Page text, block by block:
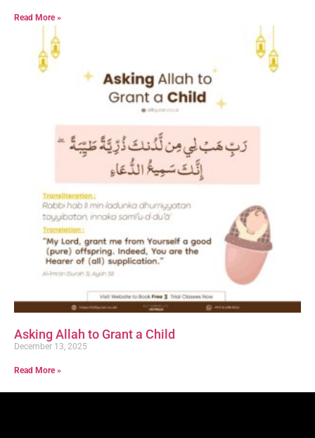
Read More »
Asking Allah to Grant a Child
December 13, 2025
Read More »